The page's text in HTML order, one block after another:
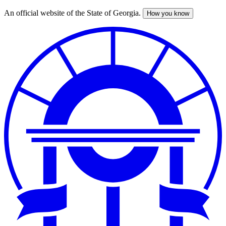
Skip
An official website of the State of Georgia. How you know